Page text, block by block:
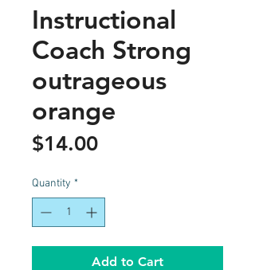
Instructional
Coach Strong
outrageous
orange
$14.00Price
Quantity *
Add to Cart